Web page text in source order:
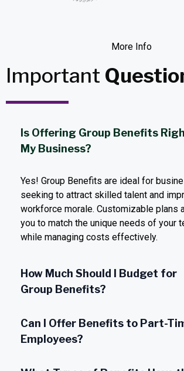
More Info
Important
Is Offering Group Benefits
My Business?
Yes! Group Benefits are ideal for
seeking to attract skilled talent and
workforce morale. Customizable plans
you to match the unique needs of your
while managing costs effectively.
How Much Should I Budget for
Group Benefits?
Can I Offer Benefits to Part-
Employees?